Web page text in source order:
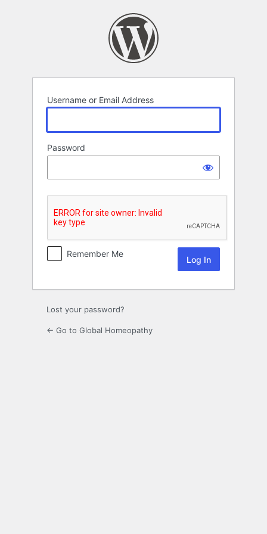
Username or Email Address
Password
Remember Me
Lost your password?
← Go to Global Homeopathy